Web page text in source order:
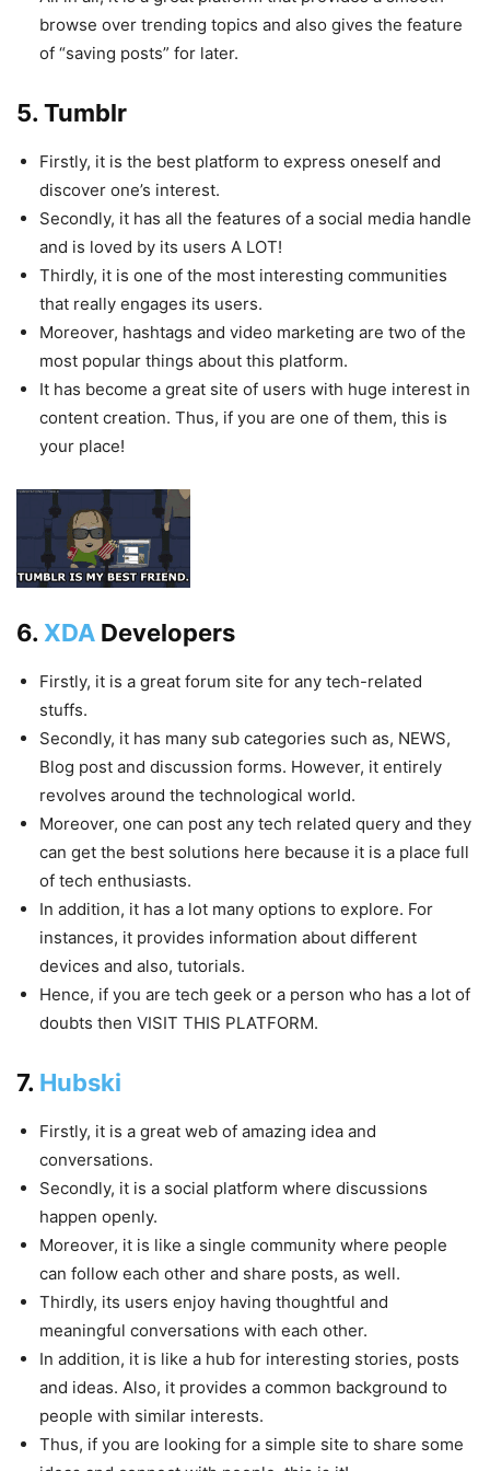
browse over trending topics and also gives the feature
of “saving posts” for later.
5. Tumblr
Firstly, it is the best platform to express oneself and
discover one’s interest.
Secondly, it has all the features of a social media handle
and is loved by its users A LOT!
Thirdly, it is one of the most interesting communities
that really engages its users.
Moreover, hashtags and video marketing are two of the
most popular things about this platform.
It has become a great site of users with huge interest in
content creation. Thus, if you are one of them, this is
your place!
6. XDA Developers
Firstly, it is a great forum site for any tech-related
stuffs.
Secondly, it has many sub categories such as, NEWS,
Blog post and discussion forms. However, it entirely
revolves around the technological world.
Moreover, one can post any tech related query and they
can get the best solutions here because it is a place full
of tech enthusiasts.
In addition, it has a lot many options to explore. For
instances, it provides information about different
devices and also, tutorials.
Hence, if you are tech geek or a person who has a lot of
doubts then VISIT THIS PLATFORM.
7. Hubski
Firstly, it is a great web of amazing idea and
conversations.
Secondly, it is a social platform where discussions
happen openly.
Moreover, it is like a single community where people
can follow each other and share posts, as well.
Thirdly, its users enjoy having thoughtful and
meaningful conversations with each other.
In addition, it is like a hub for interesting stories, posts
and ideas. Also, it provides a common background to
people with similar interests.
Thus, if you are looking for a simple site to share some